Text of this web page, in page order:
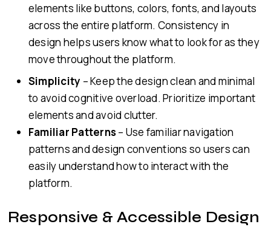
elements like buttons, colors, fonts, and layouts
across the entire platform. Consistency in
design helps users know what to look for as they
move throughout the platform.
Simplicity – Keep the design clean and minimal
to avoid cognitive overload. Prioritize important
elements and avoid clutter.
Familiar Patterns– Use familiar navigation
patterns and design conventions so users can
easily understand how to interact with the
platform.
Responsive & Accessible Design